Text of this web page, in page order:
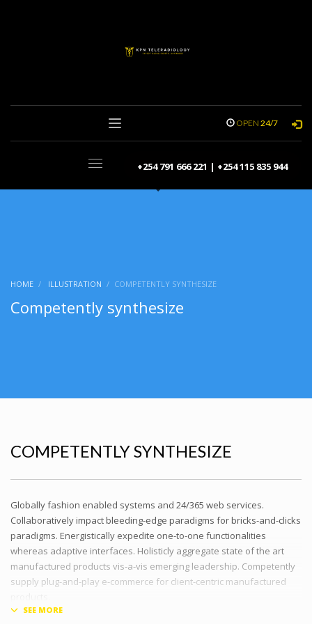
OPEN 24/7
+254 791 666 221 | +254 115 835 944
HOME ILLUSTRATION COMPETENTLY SYNTHESIZE
Competently synthesize
COMPETENTLY SYNTHESIZE
Globally fashion enabled systems and 24/365 web services.
Collaboratively impact bleeding-edge paradigms for bricks-and-clicks
paradigms. Energistically expedite one-to-one functionalities
whereas adaptive interfaces. Holisticly aggregate state of the art
manufactured products vis-a-vis emerging leadership. Competently
supply plug-and-play e-commerce for client-centric manufactured